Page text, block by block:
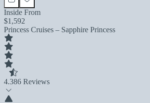
Inside From
$1,592
Princess Cruises – Sapphire Princess
4.386 Reviews